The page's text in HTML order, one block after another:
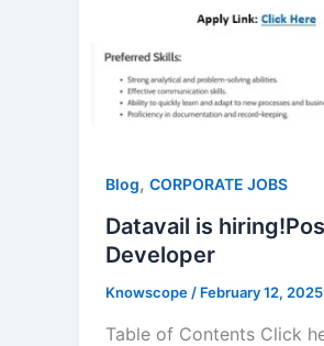
Blog, CORPORATE JOBS
Datavail is
Developer
Knowscope / February 12, 2025
Table of Contents Click